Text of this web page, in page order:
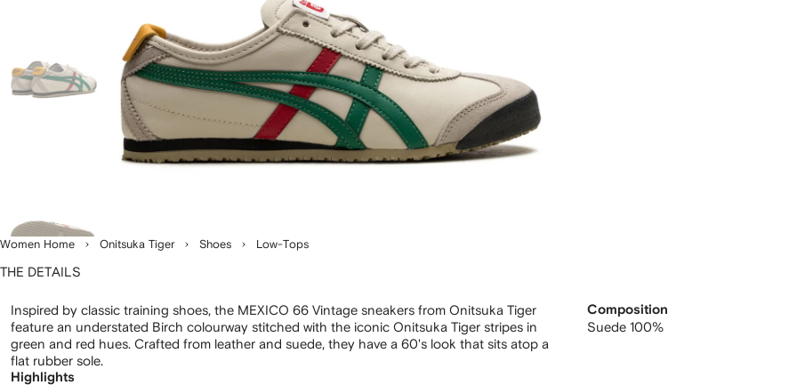
Women Home Onitsuka Tiger Shoes Low-Tops
THE DETAILS
Inspired by classic training shoes, the MEXICO 66 Vintage sneakers from Onitsuka Tiger
feature an understated Birch colourway stitched with the iconic Onitsuka Tiger stripes in
green and red hues. Crafted from leather and suede, they have a 60's look that sits atop a
flat rubber sole.
Highlights
Composition
Suede 100%